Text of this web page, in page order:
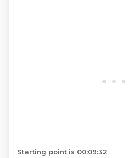
Starting point is 00:09:32